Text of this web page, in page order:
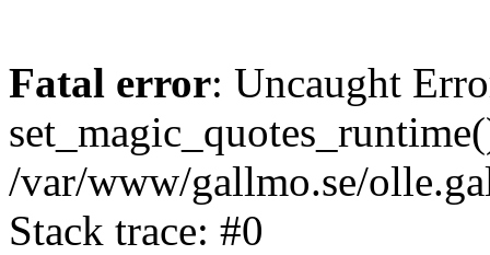
Fatal error: Uncaught
/var/www/gallmo.se/
Stack trace: #0